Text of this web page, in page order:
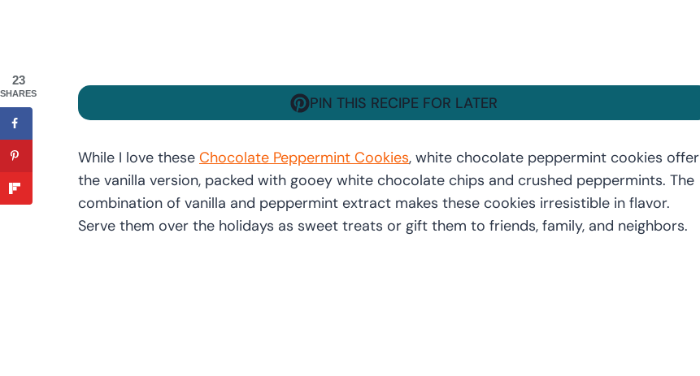
PIN THIS RECIPE FOR LATER
While I love these Chocolate Peppermint Cookies, white chocolate peppermint cookies offer
the vanilla version, packed with gooey white chocolate chips and crushed peppermints. The
combination of vanilla and peppermint extract makes these cookies irresistible in flavor.
Serve them over the holidays as sweet treats or gift them to friends, family, and neighbors.
23
SHARES